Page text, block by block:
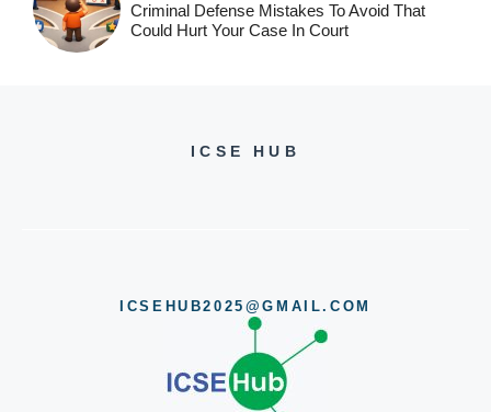
Criminal Defense Mistakes To Avoid That
Could Hurt Your Case In Court
ICSE HUB
ICSEHUB2025@GMAIL.COM